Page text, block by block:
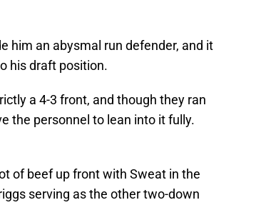
him an abysmal run defender, and it
his draft position.
a 4-3 front, and though they ran
the personnel to lean into it fully.
of beef up front with Sweat in the
serving as the other two-down